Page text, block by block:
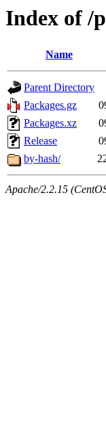
Index of /
Name
Parent Directory
Packages.gz
Packages.xz
Release
by-hash/
Apache/2.2.15